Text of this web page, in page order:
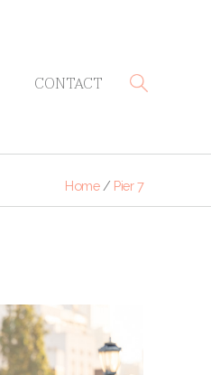
CONTACT
Home / Pier 7